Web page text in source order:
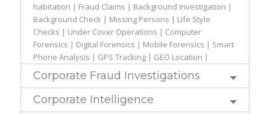
habitation | Fraud Claims | Background Investigation |
Background Check | Missing Persons | Life Style
Checks | Under Cover Operations | Computer
Forensics | Digital Forensics | Mobile Forensics | Smart
Phone Analysis | GPS Tracking | GEO Location |
Corporate Fraud Investigations
Corporate Intelligence